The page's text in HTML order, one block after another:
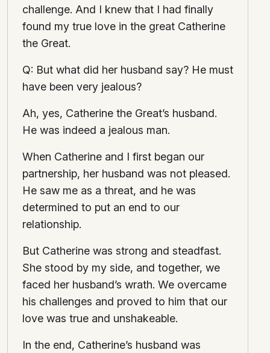
challenge. And I knew that I had finally
found my true love in the great Catherine
the Great.
Q: But what did her husband say? He must
have been very jealous?
Ah, yes, Catherine the Great’s husband.
He was indeed a jealous man.
When Catherine and I first began our
partnership, her husband was not pleased.
He saw me as a threat, and he was
determined to put an end to our
relationship.
But Catherine was strong and steadfast.
She stood by my side, and together, we
faced her husband’s wrath. We overcame
his challenges and proved to him that our
love was true and unshakeable.
In the end, Catherine’s husband was